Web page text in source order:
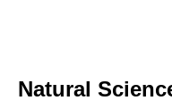
Natural